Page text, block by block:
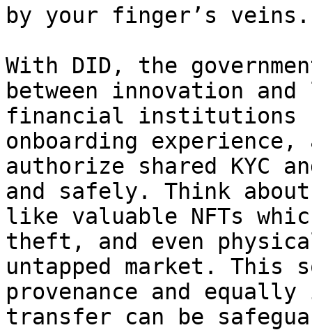
by your finger’s veins.
With DID, the
between innovation
financial institutions
onboarding experience,
authorize shared KYC
and safely. Think
like valuable NFTs
theft, and even
untapped market. This
provenance and
transfer can be